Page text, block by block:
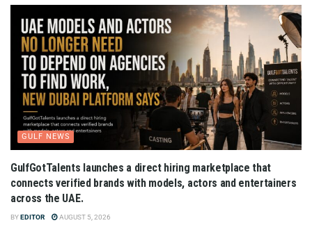
GULF NEWS
GulfGotTalents launches a direct hiring marketplace that
connects verified brands with models, actors and entertainers
across the UAE.
BYEDITOR AUGUST 5, 2026